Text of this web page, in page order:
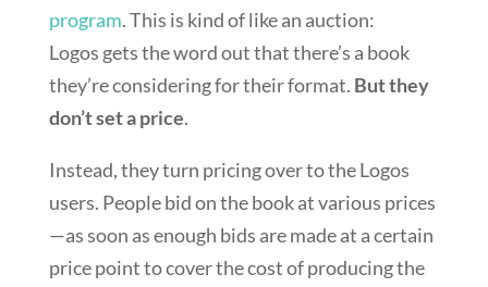
program. This is kind of like an auction:
Logos gets the word out that there’s a book
they’re considering for their format. But they
don’t set a price.
Instead, they turn pricing over to the Logos
users. People bid on the book at various prices
—as soon as enough bids are made at a certain
price point to cover the cost of producing the